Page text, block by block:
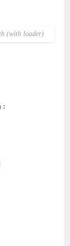
(with loader)
: